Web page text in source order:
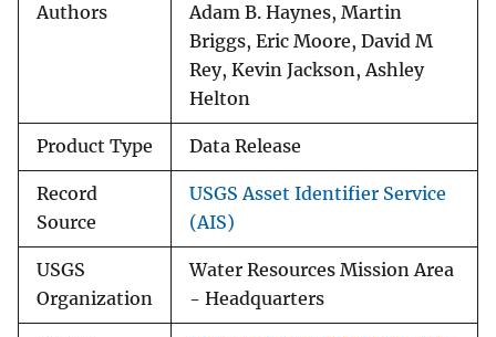
Authors
Adam B. Haynes, Martin
Briggs, Eric Moore, David M
Rey, Kevin Jackson, Ashley
Helton
Product Type Data Release
Record
Source
USGS Asset Identifier Service
(AIS)
USGS
Organization
Water Resources Mission Area
- Headquarters